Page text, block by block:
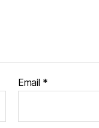
Email *